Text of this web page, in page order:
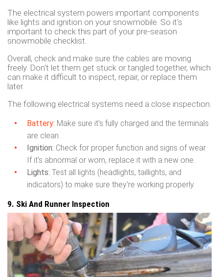
The electrical system powers important components
like lights and ignition on your snowmobile. So it's
important to check this part of your pre-season
snowmobile checklist.
Overall, check and make sure the cables are moving
freely. Don't let them get stuck or tangled together, which
can make it difficult to inspect, repair, or replace them
later.
The following electrical systems need a close inspection:
Battery: Make sure it's fully charged and the terminals
are clean.
Ignition: Check for proper function and signs of wear.
If it's abnormal or worn, replace it with a new one.
Lights: Test all lights (headlights, taillights, and
indicators) to make sure they're working properly.
9. Ski And Runner Inspection